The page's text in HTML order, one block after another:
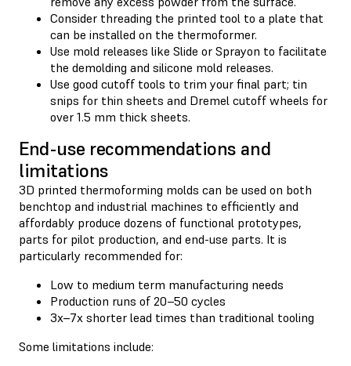
Consider threading the printed tool to a plate that
can be installed on the thermoformer.
Use mold releases like Slide or Sprayon to facilitate
the demolding and silicone mold releases.
Use good cutoff tools to trim your final part; tin
snips for thin sheets and Dremel cutoff wheels for
over 1.5 mm thick sheets.
End-use recommendations and
limitations
3D printed thermoforming molds can be used on both
benchtop and industrial machines to efficiently and
affordably produce dozens of functional prototypes,
parts for pilot production, and end-use parts. It is
particularly recommended for:
Low to medium term manufacturing needs
Production runs of 20–50 cycles
3x–7x shorter lead times than traditional tooling
Some limitations include: